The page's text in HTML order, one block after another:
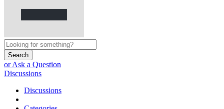
Search
or Ask a Question
Discussions
Discussions